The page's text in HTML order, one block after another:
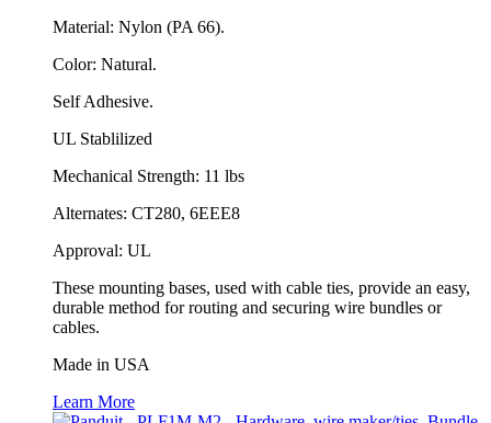
Material: Nylon (PA 66).
Color: Natural.
Self Adhesive.
UL Stablilized
Mechanical Strength: 11 lbs
Alternates: CT280, 6EEE8
Approval: UL
These mounting bases, used with cable ties, provide an easy,
durable method for routing and securing wire bundles or
cables.
Made in USA
Learn More